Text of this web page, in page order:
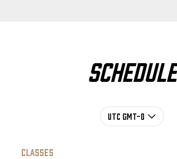
Schedule
UTC GMT-0
Classes